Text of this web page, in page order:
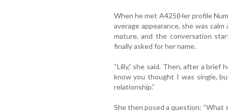
When he met A425(Her profile
average appearance, she was
mature, and the conversation
finally asked for her name.
“Lilly,” she said. Then, after a
know you thought I was single,
relationship.”
She then posed a question: “What